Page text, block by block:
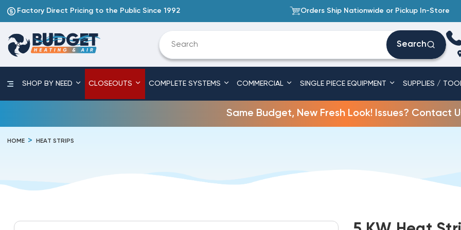
Factory Direct Pricing to the Public Since 1992 Orders Ship Nationwide or Pickup In-Store
Search
SHOP BY NEED CLOSEOUTS COMPLETE SYSTEMS COMMERCIAL SINGLE PIECE EQUIPMENT SUPPLIES /
Same Budget, New Fresh Look! Issues? Contact
HOME HEAT STRIPS